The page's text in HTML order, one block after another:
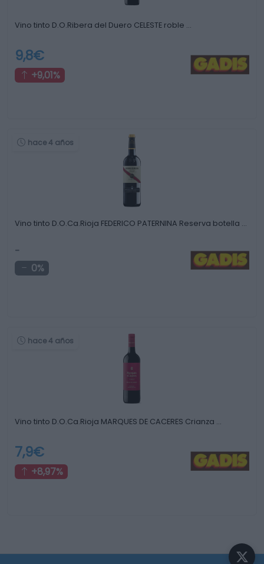
Vino tinto D.O.Ribera del Duero CELESTE roble …
9,8€
+9,01%
hace 4 años
Vino tinto D.O.Ca.Rioja FEDERICO PATERNINA Reserva botella …
-
0%
hace 4 años
Vino tinto D.O.Ca.Rioja MARQUES DE CACERES Crianza …
7,9€
+8,97%